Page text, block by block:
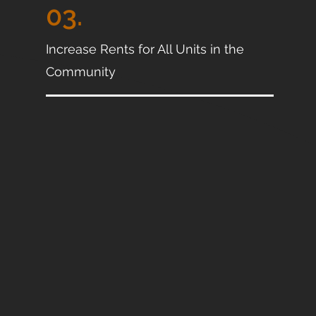
03.
Increase Rents for All Units in the
Community